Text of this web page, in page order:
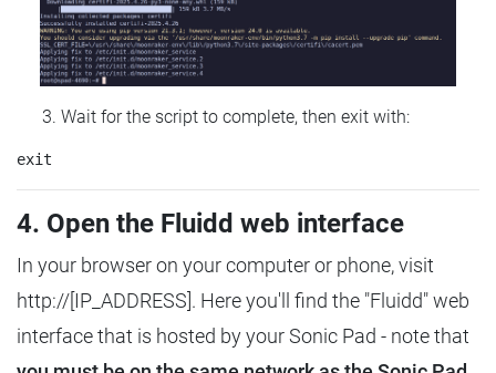
Wait for the script to complete, then exit with:
4. Open the Fluidd web interface
In your browser on your computer or phone, visit
http://[IP_ADDRESS]. Here you'll find the "Fluidd" web
interface that is hosted by your Sonic Pad - note that